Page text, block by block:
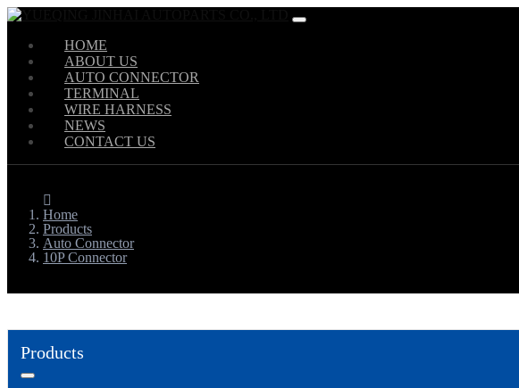
HOME
ABOUT US
AUTO CONNECTOR
TERMINAL
WIRE HARNESS
NEWS
CONTACT US
Home
Products
Auto Connector
10P Connector
Products